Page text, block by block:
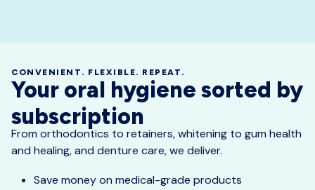
CONVENIENT. FLEXIBLE. REPEAT.
Your oral hygiene sorted by
subscription
From orthodontics to retainers, whitening to gum health
and healing, and denture care, we deliver.
Save money on medical-grade products